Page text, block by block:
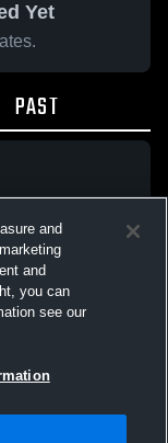
Yet
PAST
and
and
you can
see our